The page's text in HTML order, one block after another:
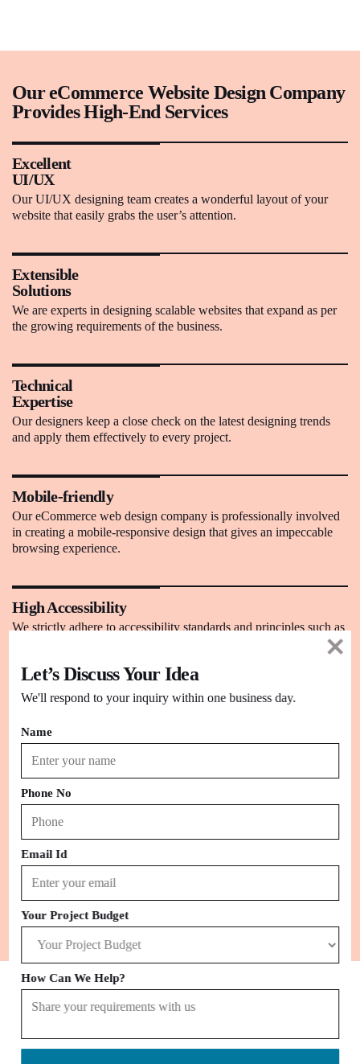
Our eCommerce Website Design Company
Provides High-End Services
Excellent
UI/UX
Our UI/UX designing team creates a wonderful layout of your
website that easily grabs the user’s attention.
Extensible
Solutions
We are experts in designing scalable websites that expand as per
the growing requirements of the business.
Technical
Expertise
Our designers keep a close check on the latest designing trends
and apply them effectively to every project.
Mobile-friendly
Our eCommerce web design company is professionally involved
in creating a mobile-responsive design that gives an impeccable
browsing experience.
High Accessibility
We strictly adhere to accessibility standards and principles such as
Frequently
Asked Questions
Let’s Discuss Your Idea
We'll respond to your inquiry within one business day.
Name
Phone No
Email Id
Your Project Budget
How Can We Help?